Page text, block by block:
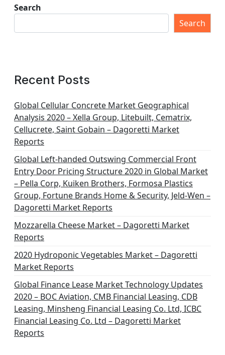
Search
Search
Recent Posts
Global Cellular Concrete Market Geographical
Analysis 2020 – Xella Group, Litebuilt, Cematrix,
Cellucrete, Saint Gobain – Dagoretti Market
Reports
Global Left-handed Outswing Commercial Front
Entry Door Pricing Structure 2020 in Global Market
– Pella Corp, Kuiken Brothers, Formosa Plastics
Group, Fortune Brands Home & Security, Jeld-Wen –
Dagoretti Market Reports
Mozzarella Cheese Market – Dagoretti Market
Reports
2020 Hydroponic Vegetables Market – Dagoretti
Market Reports
Global Finance Lease Market Technology Updates
2020 – BOC Aviation, CMB Financial Leasing, CDB
Leasing, Minsheng Financial Leasing Co. Ltd, ICBC
Financial Leasing Co. Ltd – Dagoretti Market
Reports